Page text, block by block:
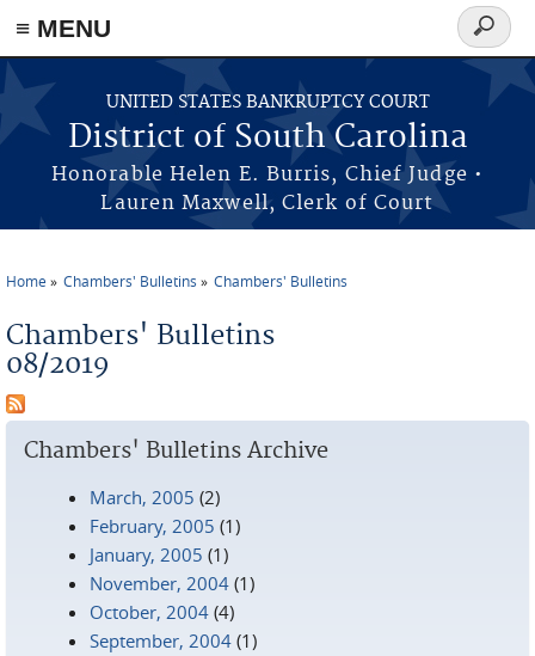
≡ MENU
Skip to main content
UNITED STATES BANKRUPTCY COURT
District of South Carolina
Honorable Helen E. Burris, Chief Judge •
Lauren Maxwell, Clerk of Court
Search
form
Home Chambers' Bulletins Chambers' Bulletins
Chambers' Bulletins
08/2019
Chambers' Bulletins Archive
March, 2005 (2)
February, 2005 (1)
January, 2005 (1)
November, 2004 (1)
October, 2004 (4)
September, 2004 (1)